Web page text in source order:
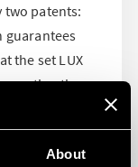
About
two patents:
guarantees
the set LUX
the
both
versatile